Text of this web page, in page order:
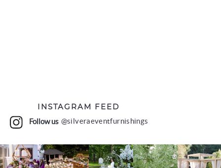
INSTAGRAM FEED
Follow us @silveraeventfurnishings